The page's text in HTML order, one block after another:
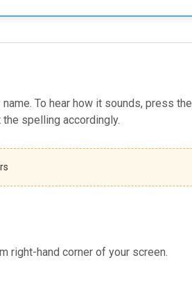
To hear how it sounds, press the
spelling accordingly.
right-hand corner of your screen.